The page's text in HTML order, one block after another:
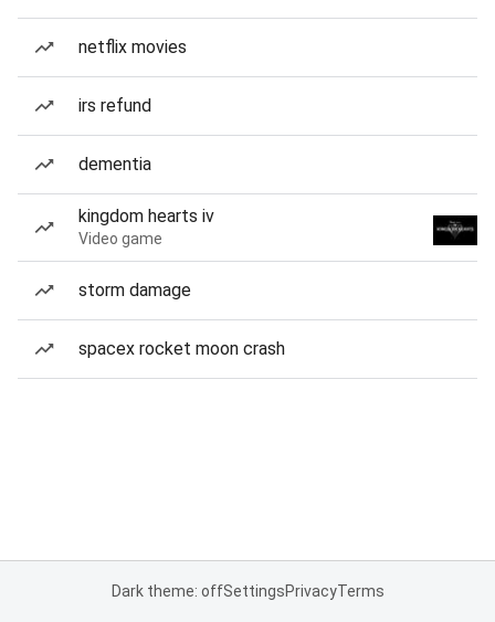
netflix movies
irs refund
dementia
kingdom hearts iv
Video game
storm damage
spacex rocket moon crash
Dark theme: offSettingsPrivacyTerms